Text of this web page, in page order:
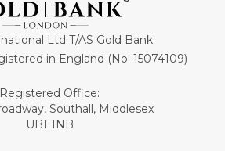
Ltd T/AS Gold Bank
in England (No: 15074109)
Registered Office:
Southall, Middlesex
UB1 1NB